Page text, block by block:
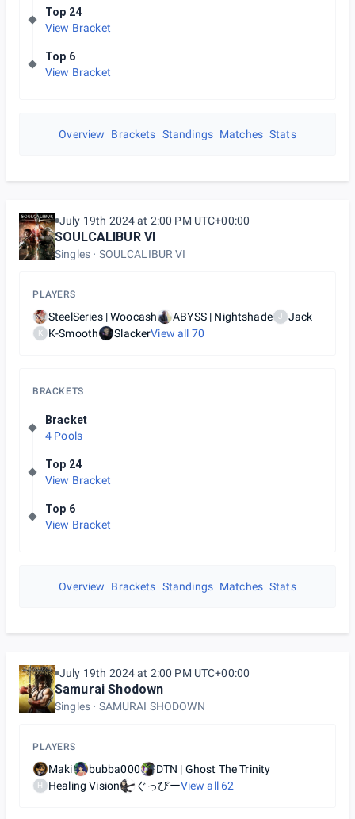
Top 24
View Bracket
Top 6
View Bracket
Overview Brackets Standings Matches Stats
July 19th 2024 at 2:00 PM UTC+00:00
SOULCALIBUR VI
Singles SOULCALIBUR VI
PLAYERS
SteelSeries | Woocash ABYSS | Nightshade J Jack
K K-Smooth SlackerView all 70
BRACKETS
Bracket
4 Pools
Top 24
View Bracket
Top 6
View Bracket
Overview Brackets Standings Matches Stats
July 19th 2024 at 2:00 PM UTC+00:00
Samurai Shodown
Singles SAMURAI SHODOWN
PLAYERS
Maki bubba000 DTN | Ghost The Trinity
H Healing Vision ぐっぴーView all 62